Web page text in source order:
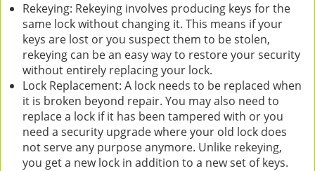
Rekeying: Rekeying involves producing keys for the
same lock without changing it. This means if your
keys are lost or you suspect them to be stolen,
rekeying can be an easy way to restore your security
without entirely replacing your lock.
Lock Replacement: A lock needs to be replaced when
it is broken beyond repair. You may also need to
replace a lock if it has been tampered with or you
need a security upgrade where your old lock does
not serve any purpose anymore. Unlike rekeying,
you get a new lock in addition to a new set of keys.